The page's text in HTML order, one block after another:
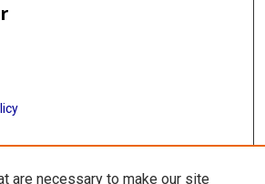
are necessary to make our site